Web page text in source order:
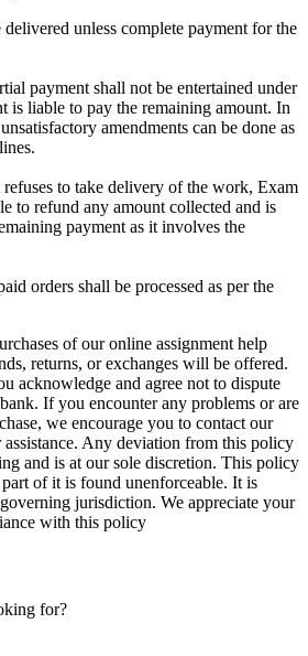
unless complete payment for the
payment shall not be entertained under
is liable to pay the remaining amount. In
amendments can be done as
to take delivery of the work, Exam
to refund any amount collected and is
payment as it involves the
orders shall be processed as per the
of our online assignment help
returns, or exchanges will be offered.
acknowledge and agree not to dispute
If you encounter any problems or are
we encourage you to contact our
assistance. Any deviation from this policy
and is at our sole discretion. This policy
of it is found unenforceable. It is
jurisdiction. We appreciate your
with this policy
for?